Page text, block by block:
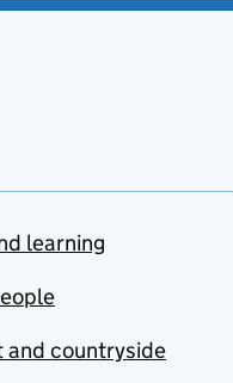
learning
and countryside